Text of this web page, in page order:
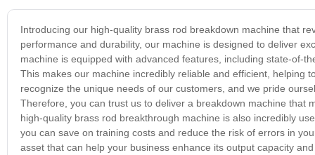
Introducing our high-quality brass rod breakdown machine that
performance and durability, our machine is designed to deliver
machine is equipped with advanced features, including state-of-
This makes our machine incredibly reliable and efficient, helping
recognize the unique needs of our customers, and we pride
Therefore, you can trust us to deliver a breakdown machine that
high-quality brass rod breakthrough machine is also incredibly
you can save on training costs and reduce the risk of errors in
asset that can help your business enhance its output capacity